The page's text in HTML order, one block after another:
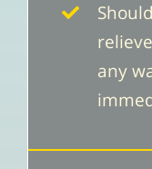
any